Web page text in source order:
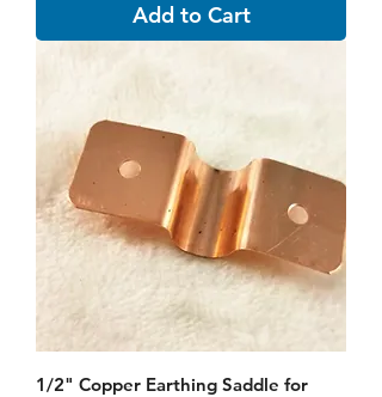
Add to Cart
1/2" Copper Earthing Saddle for